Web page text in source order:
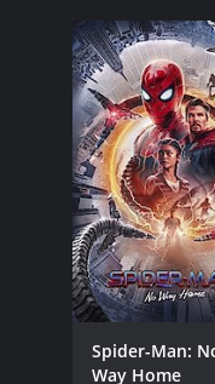
leave us and
Harris, are all
In conclusion,
poignant and
the story's
The Human
score of 6.2
Spider-Man:
Way Home